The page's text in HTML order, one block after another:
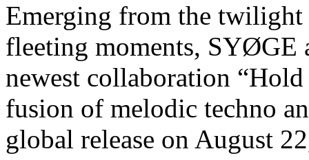
Emerging from the
fleeting moments, SYØGE
newest collaboration
fusion of melodic techno
global release on August